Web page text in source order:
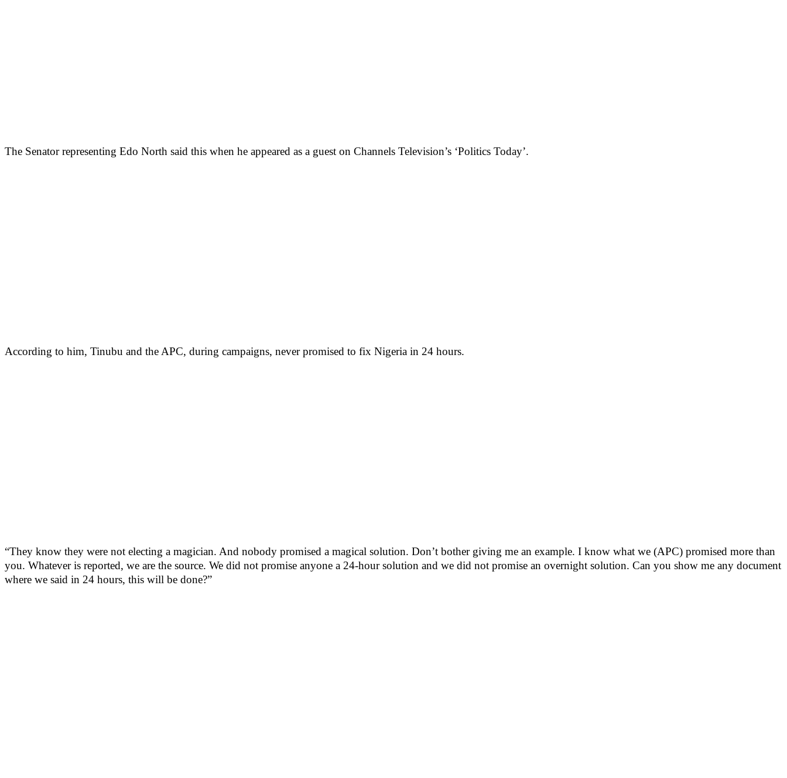
The Senator representing Edo North said this when he appeared as a guest on Channels Television’s ‘Politics Today’.
According to him, Tinubu and the APC, during campaigns, never promised to fix Nigeria in 24 hours.
“They know they were not electing a magician. And nobody promised a magical solution. Don’t bother giving me an example. I know what we (APC) promised more than
you. Whatever is reported, we are the source. We did not promise anyone a 24-hour solution and we did not promise an overnight solution. Can you show me any document
where we said in 24 hours, this will be done?”